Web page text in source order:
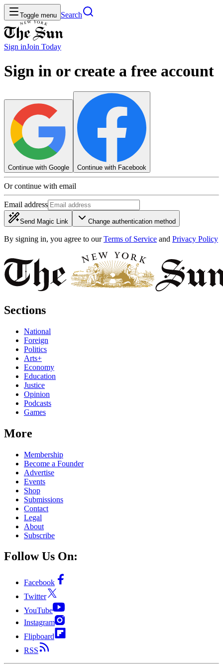
Toggle menu Search
Sign inJoin Today
Sign in or create a free account
Continue with Google Continue with Facebook
Or continue with email
Email address
Send Magic Link Change authentication method
By signing in, you agree to our Terms of Service and Privacy Policy
Sections
National
Foreign
Politics
Arts+
Economy
Education
Justice
Opinion
Podcasts
Games
More
Membership
Become a Founder
Advertise
Events
Shop
Submissions
Contact
Legal
About
Subscribe
Follow Us On:
Facebook
Twitter
YouTube
Instagram
Flipboard
RSS